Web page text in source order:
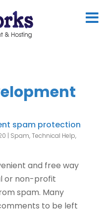
spam protection
| Spam,Technical Help,
and free way
or non-profit
spam. Many
to be left